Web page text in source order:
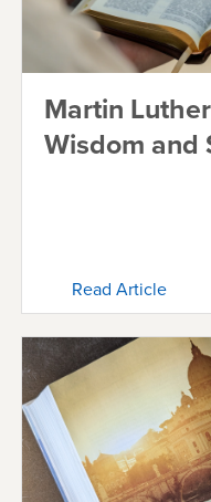
Martin
Wisdom and
Read Article